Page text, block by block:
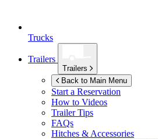
Trucks
Trailers
Trailers
Back to Main Menu
Start a Reservation
How to Videos
Trailer Tips
FAQs
Hitches & Accessories